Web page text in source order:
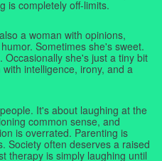
is completely off-limits.
a woman with opinions,
Sometimes she's sweet.
she's just a tiny bit
intelligence, irony, and a
It's about laughing at the
common sense, and
is overrated. Parenting is
Society often deserves a raised
therapy is simply laughing until